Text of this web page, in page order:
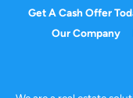
Get A Cash Offer
Our Company